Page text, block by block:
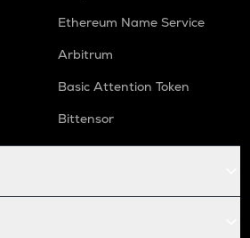
Ethereum Name Service
Arbitrum
Basic Attention Token
Bittensor